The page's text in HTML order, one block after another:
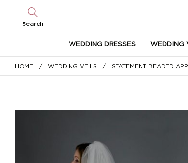
Search
WEDDING DRESSES WEDDING
HOME / WEDDING VEILS / STATEMENT BEADED